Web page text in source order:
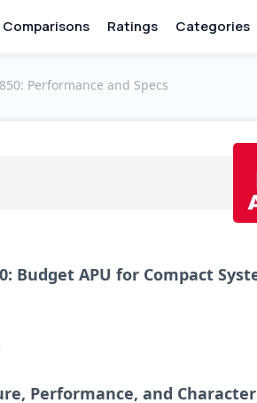
Comparisons Ratings Categories
Performance and Specs
Budget APU for Compact
Performance, and